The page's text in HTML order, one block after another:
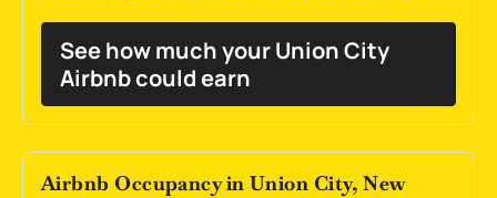
See how much your Union City
Airbnb could earn
Airbnb Occupancy in Union City, New